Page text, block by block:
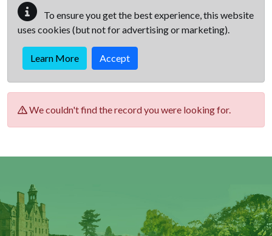
To ensure you get the best experience, this website
uses cookies (but not for advertising or marketing).
Learn More Accept
We couldn't find the record you were looking for.